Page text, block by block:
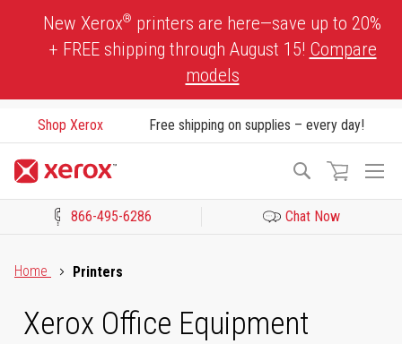
New Xerox® printers are here—save up to 20%
+ FREE shipping through August 15! Compare
models
Shop Xerox Free shipping on supplies – every day!
Search
866-495-6286 Chat Now
Home
Printers
Xerox Office Equipment